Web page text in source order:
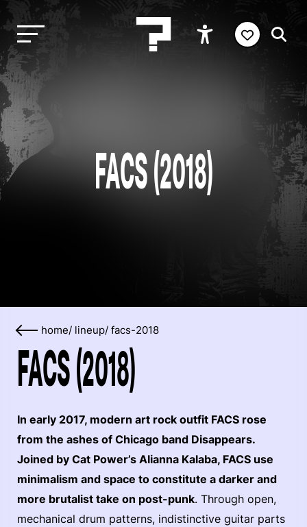
FACS (2018)
home/ lineup/ facs-2018
FACS (2018)
In early 2017, modern art rock outfit FACS rose
from the ashes of Chicago band Disappears.
Joined by Cat Power’s Alianna Kalaba, FACS use
minimalism and space to constitute a darker and
more brutalist take on post-punk. Through open,
mechanical drum patterns, indistinctive guitar parts